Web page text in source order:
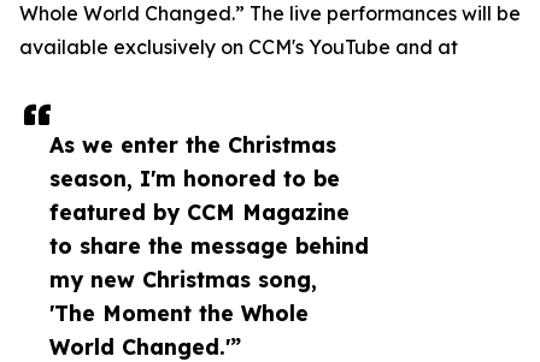
As we enter the Christmas
season, I'm honored to be
featured by CCM Magazine
to share the message behind
my new Christmas song,
'The Moment the Whole
World Changed.'”
Whole World Changed.” The live performances will be
available exclusively on CCM's YouTube and at